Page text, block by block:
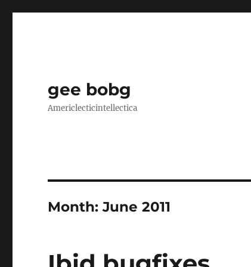
gee bobg
Americlecticintellectica
Month:June 2011